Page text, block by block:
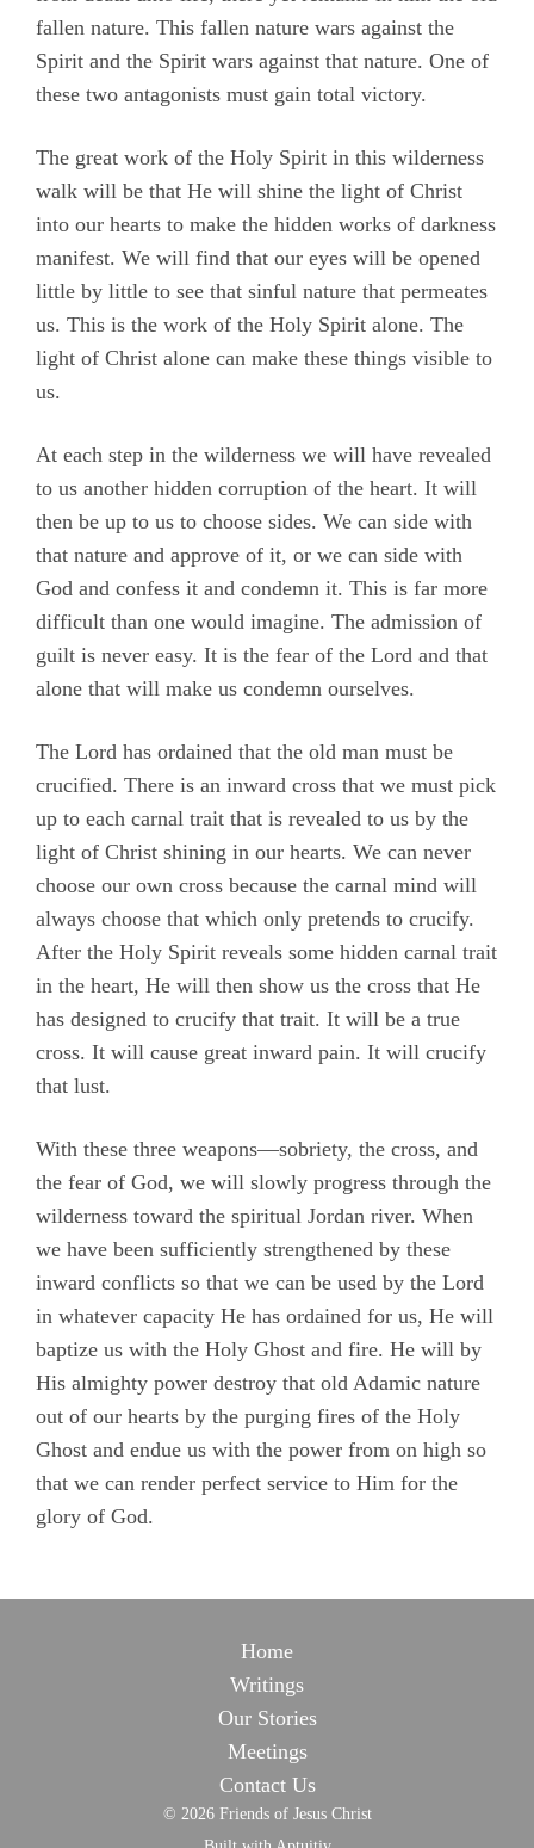
fallen nature. This fallen nature wars against the
Spirit and the Spirit wars against that nature. One of
these two antagonists must gain total victory.
The great work of the Holy Spirit in this wilderness
walk will be that He will shine the light of Christ
into our hearts to make the hidden works of darkness
manifest. We will find that our eyes will be opened
little by little to see that sinful nature that permeates
us. This is the work of the Holy Spirit alone. The
light of Christ alone can make these things visible to
us.
At each step in the wilderness we will have revealed
to us another hidden corruption of the heart. It will
then be up to us to choose sides. We can side with
that nature and approve of it, or we can side with
God and confess it and condemn it. This is far more
difficult than one would imagine. The admission of
guilt is never easy. It is the fear of the Lord and that
alone that will make us condemn ourselves.
The Lord has ordained that the old man must be
crucified. There is an inward cross that we must pick
up to each carnal trait that is revealed to us by the
light of Christ shining in our hearts. We can never
choose our own cross because the carnal mind will
always choose that which only pretends to crucify.
After the Holy Spirit reveals some hidden carnal trait
in the heart, He will then show us the cross that He
has designed to crucify that trait. It will be a true
cross. It will cause great inward pain. It will crucify
that lust.
With these three weapons—sobriety, the cross, and
the fear of God, we will slowly progress through the
wilderness toward the spiritual Jordan river. When
we have been sufficiently strengthened by these
inward conflicts so that we can be used by the Lord
in whatever capacity He has ordained for us, He will
baptize us with the Holy Ghost and fire. He will by
His almighty power destroy that old Adamic nature
out of our hearts by the purging fires of the Holy
Ghost and endue us with the power from on high so
that we can render perfect service to Him for the
glory of God.
Home
Writings
Our Stories
Meetings
Contact Us
© 2026 Friends of Jesus Christ